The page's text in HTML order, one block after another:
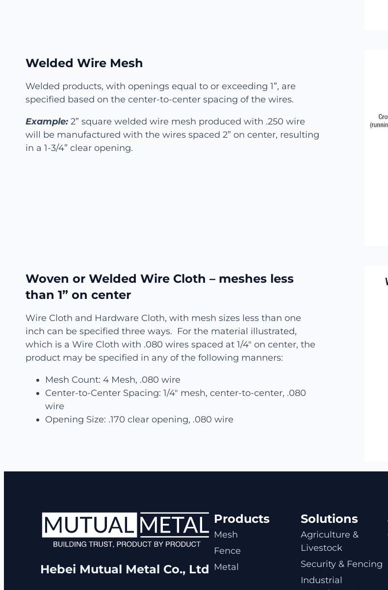
Welded Wire Mesh
Welded products, with openings equal to or exceeding 1”, are
specified based on the center-to-center spacing of the wires.
Example: 2” square welded wire mesh produced with .250 wire
will be manufactured with the wires spaced 2” on center, resulting
in a 1-3/4” clear opening.
Woven or Welded Wire Cloth – meshes less
than 1” on center
Wire Cloth and Hardware Cloth, with mesh sizes less than one
inch can be specified three ways. For the material illustrated,
which is a Wire Cloth with .080 wires spaced at 1/4″ on center, the
product may be specified in any of the following manners:
Mesh Count: 4 Mesh, .080 wire
Center-to-Center Spacing: 1/4″ mesh, center-to-center, .080
wire
Opening Size: .170 clear opening, .080 wire
Products
Mesh
Fence
Metal
Solutions
Agriculture &
Livestock
Security & Fencing
Industrial
Hebei Mutual Metal Co., Ltd